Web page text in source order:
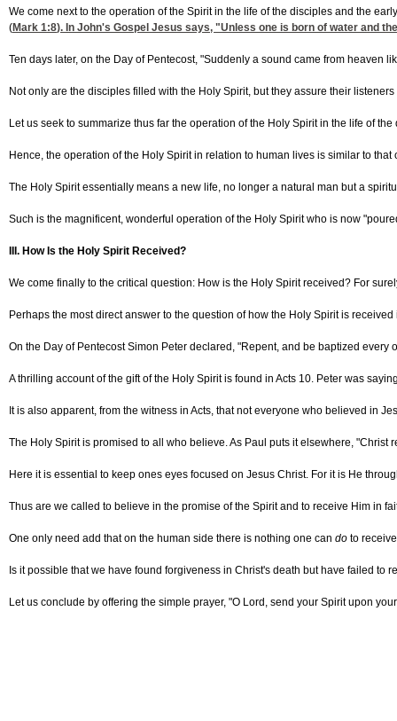
We come next to the operation of the Spirit in the life of the disciples and the
(Mark 1:8). In John's Gospel Jesus says, "Unless one is born of water and
Ten days later, on the Day of Pentecost, "Suddenly a sound came from heaven
Not only are the disciples filled with the Holy Spirit, but they assure their
Let us seek to summarize thus far the operation of the Holy Spirit in the life of
Hence, the operation of the Holy Spirit in relation to human lives is similar to
The Holy Spirit essentially means a new life, no longer a natural man but a
Such is the magnificent, wonderful operation of the Holy Spirit who is now
III. How Is the Holy Spirit Received?
We come finally to the critical question: How is the Holy Spirit received? For
Perhaps the most direct answer to the question of how the Holy Spirit is
On the Day of Pentecost Simon Peter declared, "Repent, and be baptized
A thrilling account of the gift of the Holy Spirit is found in Acts 10. Peter was
It is also apparent, from the witness in Acts, that not everyone who believed in
The Holy Spirit is promised to all who believe. As Paul puts it elsewhere,
Here it is essential to keep ones eyes focused on Jesus Christ. For it is He
Thus are we called to believe in the promise of the Spirit and to receive Him in
One only need add that on the human side there is nothing one can do to
Is it possible that we have found forgiveness in Christ's death but have failed
Let us conclude by offering the simple prayer, "O Lord, send your Spirit upon